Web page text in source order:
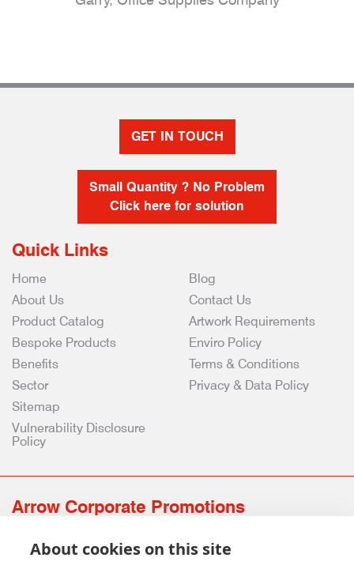
GET IN TOUCH
Small Quantity ? No Problem
Click here for solution
Quick Links
Home
About Us
Product Catalog
Bespoke Products
Benefits
Sector
Blog
Contact Us
Artwork Requirements
Enviro Policy
Terms & Conditions
Privacy & Data Policy
Sitemap
Vulnerability Disclosure
Policy
Arrow Corporate Promotions
0141 639 4210 | 01224 516 654
About cookies on this site